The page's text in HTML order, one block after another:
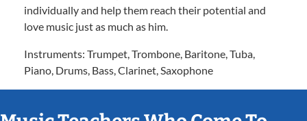
individually and help them reach their potential and
love music just as much as him.
Instruments: Trumpet, Trombone, Baritone, Tuba,
Piano, Drums, Bass, Clarinet, Saxophone